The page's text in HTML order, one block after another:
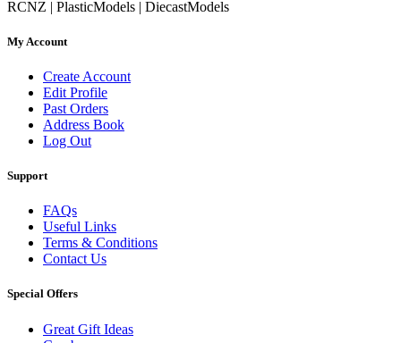
RCNZ | PlasticModels | DiecastModels
My Account
Create Account
Edit Profile
Past Orders
Address Book
Log Out
Support
FAQs
Useful Links
Terms & Conditions
Contact Us
Special Offers
Great Gift Ideas